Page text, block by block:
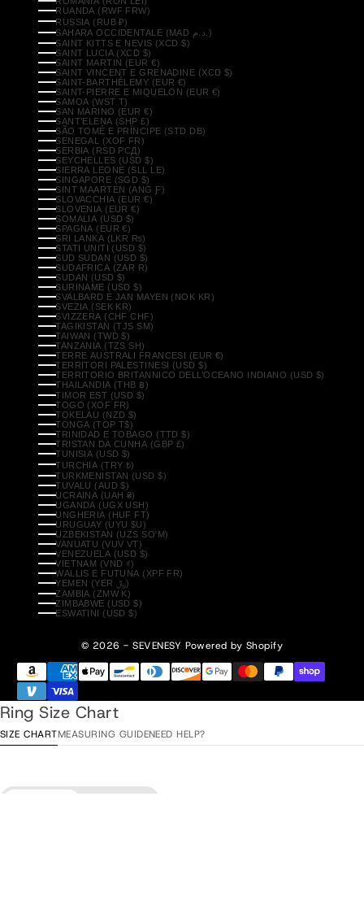
RUANDA (RWF FRW)
RUSSIA (RUB ₽)
SAHARA OCCIDENTALE (MAD د.م.)
SAINT KITTS E NEVIS (XCD $)
SAINT LUCIA (XCD $)
SAINT MARTIN (EUR €)
SAINT VINCENT E GRENADINE (XCD $)
SAINT-BARTHÉLEMY (EUR €)
SAINT-PIERRE E MIQUELON (EUR €)
SAMOA (WST T)
SAN MARINO (EUR €)
SANT’ELENA (SHP £)
SÃO TOMÉ E PRÍNCIPE (STD DB)
SENEGAL (XOF FR)
SERBIA (RSD РСД)
SEYCHELLES (USD $)
SIERRA LEONE (SLL LE)
SINGAPORE (SGD $)
SINT MAARTEN (ANG Ƒ)
SLOVACCHIA (EUR €)
SLOVENIA (EUR €)
SOMALIA (USD $)
SPAGNA (EUR €)
SRI LANKA (LKR ₨)
STATI UNITI (USD $)
SUD SUDAN (USD $)
SUDAFRICA (ZAR R)
SUDAN (USD $)
SURINAME (USD $)
SVALBARD E JAN MAYEN (NOK KR)
SVEZIA (SEK KR)
SVIZZERA (CHF CHF)
TAGIKISTAN (TJS ЅМ)
TAIWAN (TWD $)
TANZANIA (TZS SH)
TERRE AUSTRALI FRANCESI (EUR €)
TERRITORI PALESTINESI (USD $)
TERRITORIO BRITANNICO DELL’OCEANO INDIANO (USD $)
THAILANDIA (THB ฿)
TIMOR EST (USD $)
TOGO (XOF FR)
TOKELAU (NZD $)
TONGA (TOP T$)
TRINIDAD E TOBAGO (TTD $)
TRISTAN DA CUNHA (GBP £)
TUNISIA (USD $)
TURCHIA (TRY ₺)
TURKMENISTAN (USD $)
TUVALU (AUD $)
UCRAINA (UAH ₴)
UGANDA (UGX USH)
UNGHERIA (HUF FT)
URUGUAY (UYU $U)
UZBEKISTAN (UZS SO'M)
VANUATU (VUV VT)
VENEZUELA (USD $)
VIETNAM (VND ₫)
WALLIS E FUTUNA (XPF FR)
YEMEN (YER ﷼)
ZAMBIA (ZMW K)
ZIMBABWE (USD $)
ESWATINI (USD $)
© 2026 - SEVENESY Powered by Shopify
Ring Size Chart
SIZE CHARTMEASURING GUIDENEED HELP?